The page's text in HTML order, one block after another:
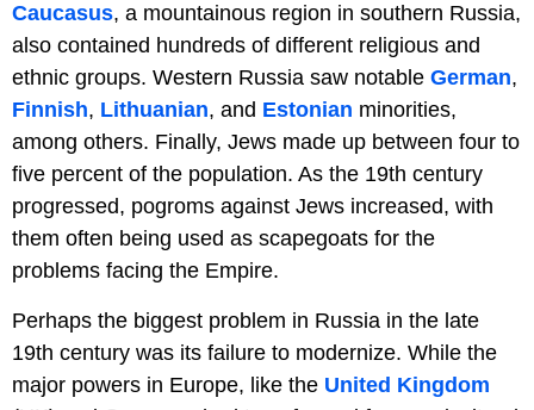
Caucasus, a mountainous region in southern Russia,
also contained hundreds of different religious and
ethnic groups. Western Russia saw notable German,
Finnish, Lithuanian, and Estonian minorities,
among others. Finally, Jews made up between four to
five percent of the population. As the 19th century
progressed, pogroms against Jews increased, with
them often being used as scapegoats for the
problems facing the Empire.
Perhaps the biggest problem in Russia in the late
19th century was its failure to modernize. While the
major powers in Europe, like the United Kingdom